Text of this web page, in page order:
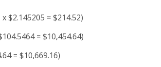
$2.145205 = $214.52)
= $10,454.64)
= $10,669.16)